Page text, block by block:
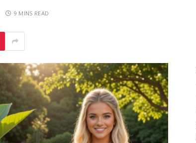
9 MINS READ